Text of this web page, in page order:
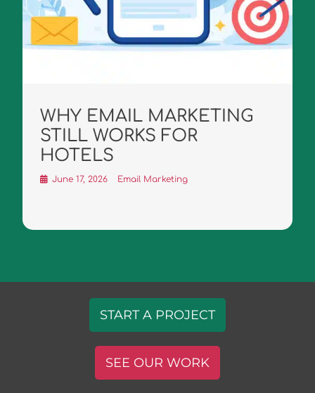
WHY EMAIL MARKETING
STILL WORKS FOR
HOTELS
June 17, 2026 Email Marketing
START A PROJECT
SEE OUR WORK